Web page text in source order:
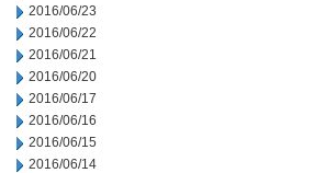
2016/06/23
2016/06/22
2016/06/21
2016/06/20
2016/06/17
2016/06/16
2016/06/15
2016/06/14